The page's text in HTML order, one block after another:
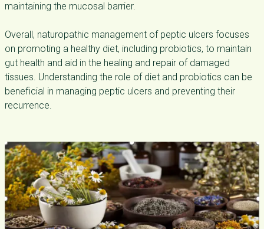
maintaining the mucosal barrier.
Overall, naturopathic management of peptic ulcers focuses
on promoting a healthy diet, including probiotics, to maintain
gut health and aid in the healing and repair of damaged
tissues. Understanding the role of diet and probiotics can be
beneficial in managing peptic ulcers and preventing their
recurrence.